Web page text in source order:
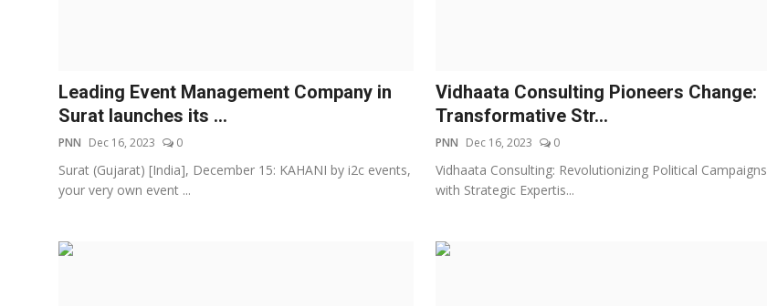
Leading Event Management Company in
Surat launches its ...
PNN Dec 16, 2023 0
Surat (Gujarat) [India], December 15: KAHANI by i2c events,
your very own event ...
Vidhaata Consulting Pioneers Change:
Transformative Str...
PNN Dec 16, 2023 0
Vidhaata Consulting: Revolutionizing Political Campaigns
with Strategic Expertis...